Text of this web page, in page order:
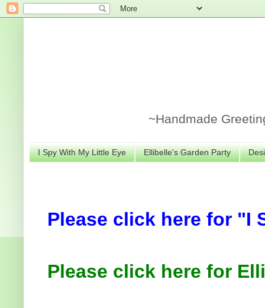
~Handmade
I Spy With My Little Eye Ellibelle's Garden Party
Please click here for "I
Please click here for